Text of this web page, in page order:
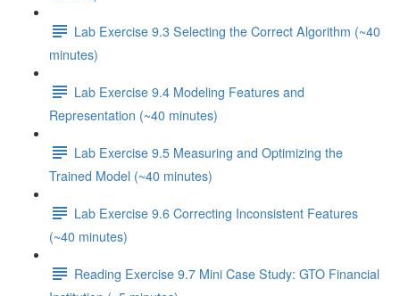
Lab Exercise 9.3 Selecting the Correct Algorithm (~40
minutes)
Lab Exercise 9.4 Modeling Features and
Representation (~40 minutes)
Lab Exercise 9.5 Measuring and Optimizing the
Trained Model (~40 minutes)
Lab Exercise 9.6 Correcting Inconsistent Features
(~40 minutes)
Reading Exercise 9.7 Mini Case Study: GTO Financial